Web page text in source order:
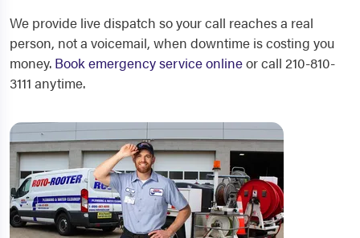
We provide live dispatch so your call reaches a real
person, not a voicemail, when downtime is costing you
money. Book emergency service onlineor call 210-810-
3111 anytime.